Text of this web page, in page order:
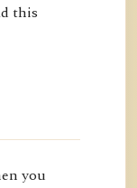
this
you